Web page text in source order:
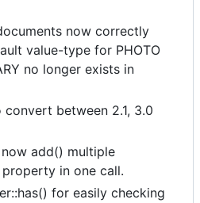
now correctly
value-type for PHOTO
no longer exists in
between 2.1, 3.0
add() multiple
in one call.
for easily checking